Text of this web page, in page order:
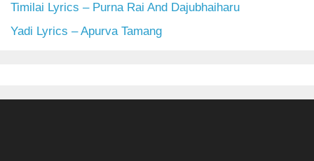
Timilai Lyrics – Purna Rai And Dajubhaiharu
Yadi Lyrics – Apurva Tamang